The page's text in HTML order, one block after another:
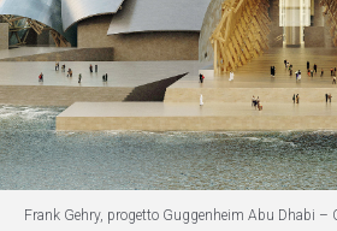
Frank Gehry, progetto Guggenheim Abu Dhabi –